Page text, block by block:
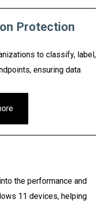
Protection
to classify, label,
ensuring data
the performance and
11 devices, helping